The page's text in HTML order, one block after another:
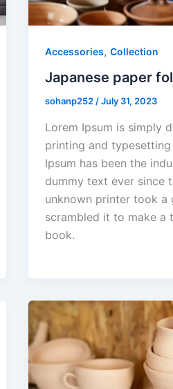
Accessories,Collection
Japanese paper
sohanp252/July 31, 2023
Lorem Ipsum is simply
printing and
Ipsum has been the
dummy text ever since
unknown printer took a
scrambled it to make a
book.